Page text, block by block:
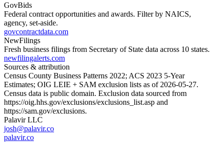
GovBids
Federal contract opportunities and awards. Filter by NAICS,
agency, set-aside.
govcontractdata.com
NewFilings
Fresh business filings from Secretary of State data across 10 states.
newfilingalerts.com
Sources & attribution
Census County Business Patterns 2022; ACS 2023 5-Year
Estimates; OIG LEIE + SAM exclusion lists as of 2026-05-27.
Census data is public domain. Exclusion data sourced from
https://oig.hhs.gov/exclusions/exclusions_list.asp and
https://sam.gov/exclusions.
Palavir LLC
josh@palavir.co
palavir.co